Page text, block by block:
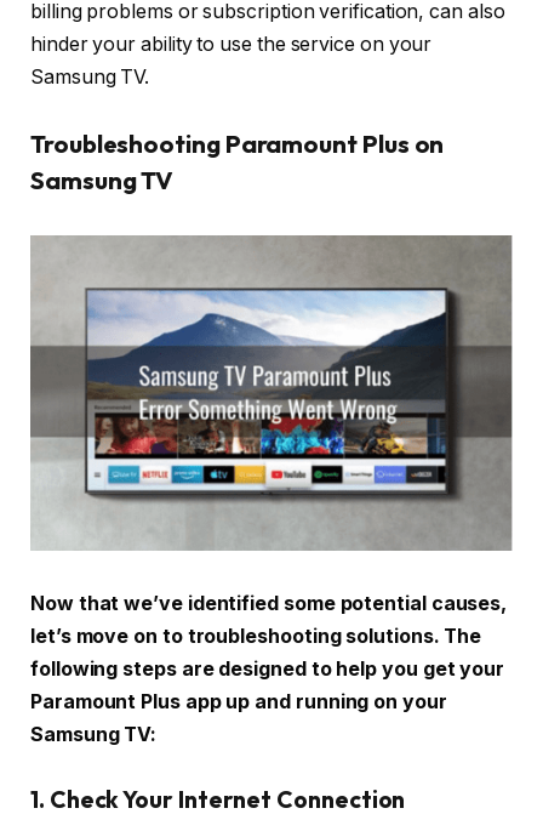
billing problems or subscription verification, can also
hinder your ability to use the service on your
Samsung TV.
Troubleshooting Paramount Plus on
Samsung TV
Now that we’ve identified some potential causes,
let’s move on to troubleshooting solutions. The
following steps are designed to help you get your
Paramount Plus app up and running on your
Samsung TV:
1. Check Your Internet Connection